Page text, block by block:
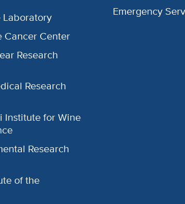
Laboratory
Cancer Center
Research
Research
Institute for Wine
Research
of the
Emergency